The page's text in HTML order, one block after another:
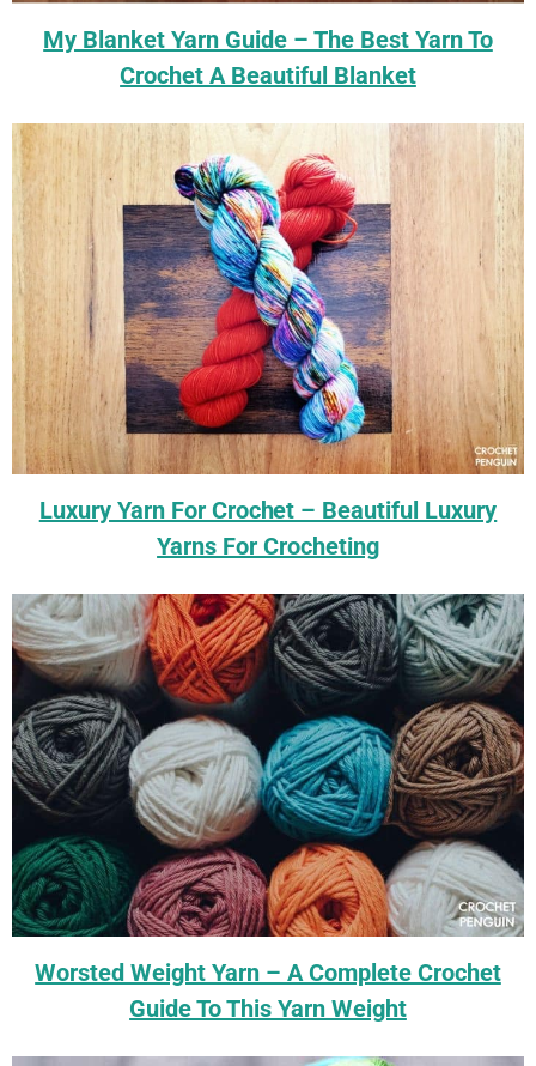
My Blanket Yarn Guide – The Best Yarn To
Crochet A Beautiful Blanket
Luxury Yarn For Crochet – Beautiful Luxury
Yarns For Crocheting
Worsted Weight Yarn – A Complete Crochet
Guide To This Yarn Weight